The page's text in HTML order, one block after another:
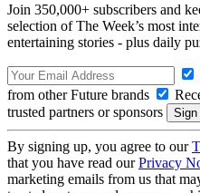
Join 350,000+ subscribers and
selection of The Week’s most
entertaining stories - plus daily
from other Future brands
trusted partners or sponsors
By signing up, you agree to our
that you have read ourPrivacy
marketing emails from us that